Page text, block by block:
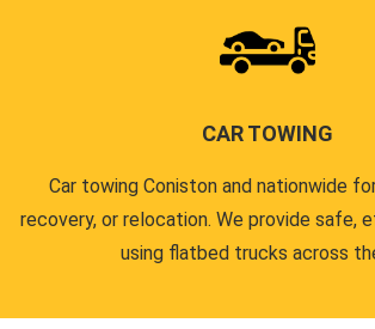
CAR TOWING
Car towing Coniston and nationwide
recovery, or relocation. We provide safe,
using flatbed trucks across